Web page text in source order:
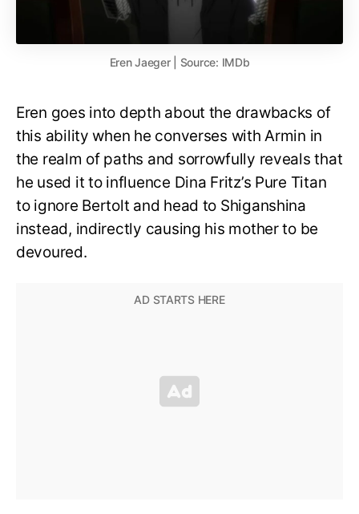
Eren Jaeger | Source: IMDb
Eren goes into depth about the drawbacks of
this ability when he converses with Armin in
the realm of paths and sorrowfully reveals that
he used it to influence Dina Fritz’s Pure Titan
to ignore Bertolt and head to Shiganshina
instead, indirectly causing his mother to be
devoured.